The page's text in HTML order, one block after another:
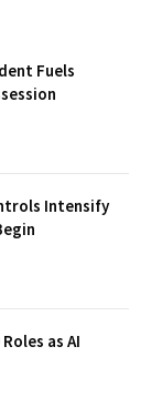
Fuels
Intensify
as AI